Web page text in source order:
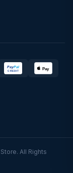
All Rights